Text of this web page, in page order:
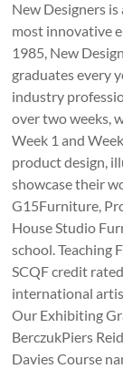
New Designers is
most innovative
1985, New
graduates every
industry
over two weeks,
Week 1 and
product design,
showcase their
G15Furniture,
House Studio
school. Teaching
SCQF credit
international
Our Exhibiting
BerczukPiers
Davies Course